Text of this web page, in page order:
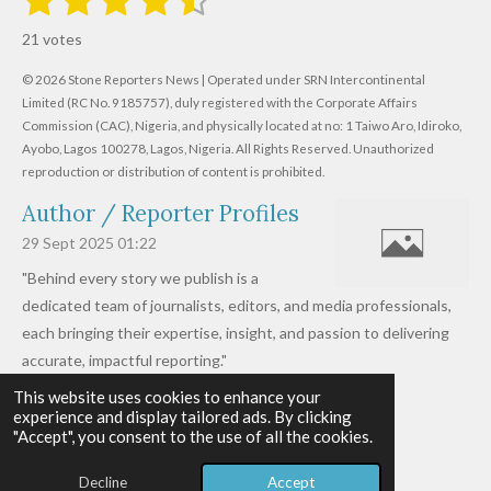
This website uses cookies to enhance your
experience and display tailored ads. By clicking
"Accept", you consent to the use of all the cookies.
Decline Accept
t
i
n
g
:
.
6
1
9
7
6
1
s
t
a
r
s
t
a
r
s
t
a
r
s
t
a
r
s
t
a
r
s
t
r
a
i
n
21 votes
© 2026 Stone Reporters News | Operated under SRN Intercontinental
Limited (RC No. 9185757), duly registered with the Corporate Affairs
Commission (CAC), Nigeria, and physically located at no: 1 Taiwo Aro, Idiroko,
Ayobo, Lagos 100278, Lagos, Nigeria. All Rights Reserved. Unauthorized
reproduction or distribution of content is prohibited.
Author / Reporter Profiles
29 Sept 2025 01:22
"Behind every story we publish is a
dedicated team of journalists, editors, and media professionals,
each bringing their expertise, insight, and passion to delivering
accurate, impactful reporting."
Read more »
© 2026 - 2026 Stone Reporters News